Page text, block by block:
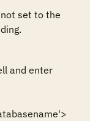
set to the
and enter